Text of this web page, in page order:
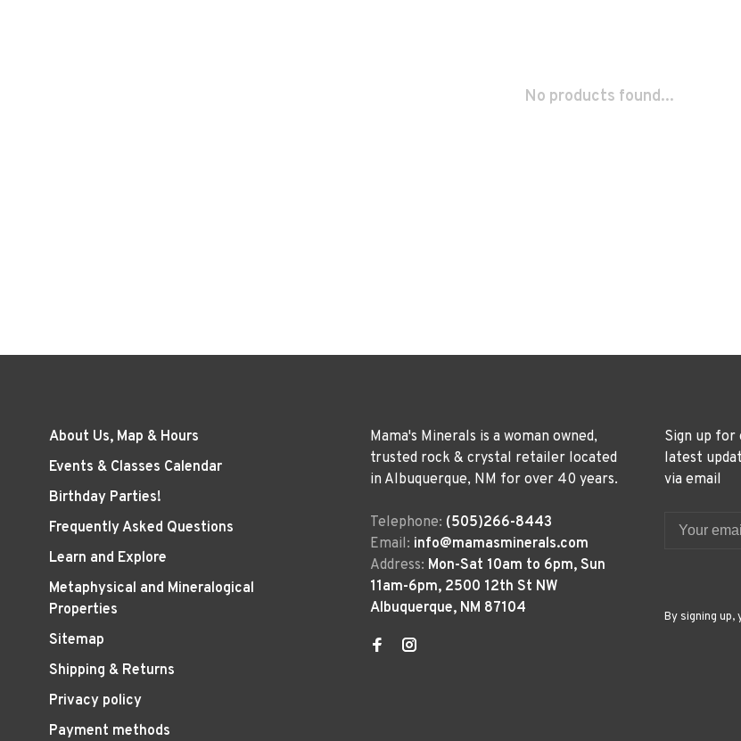
No products found...
About Us, Map & Hours
Events & Classes Calendar
Birthday Parties!
Frequently Asked Questions
Learn and Explore
Metaphysical and Mineralogical
Properties
Sitemap
Shipping & Returns
Privacy policy
Payment methods
Mama's Minerals is a woman owned,
trusted rock & crystal retailer located
in Albuquerque, NM for over 40 years.
Telephone: (505)266-8443
Email: info@mamasminerals.com
Address: Mon-Sat 10am to 6pm, Sun
11am-6pm, 2500 12th St NW
Albuquerque, NM 87104
Sign up
latest
via email
By signing up,